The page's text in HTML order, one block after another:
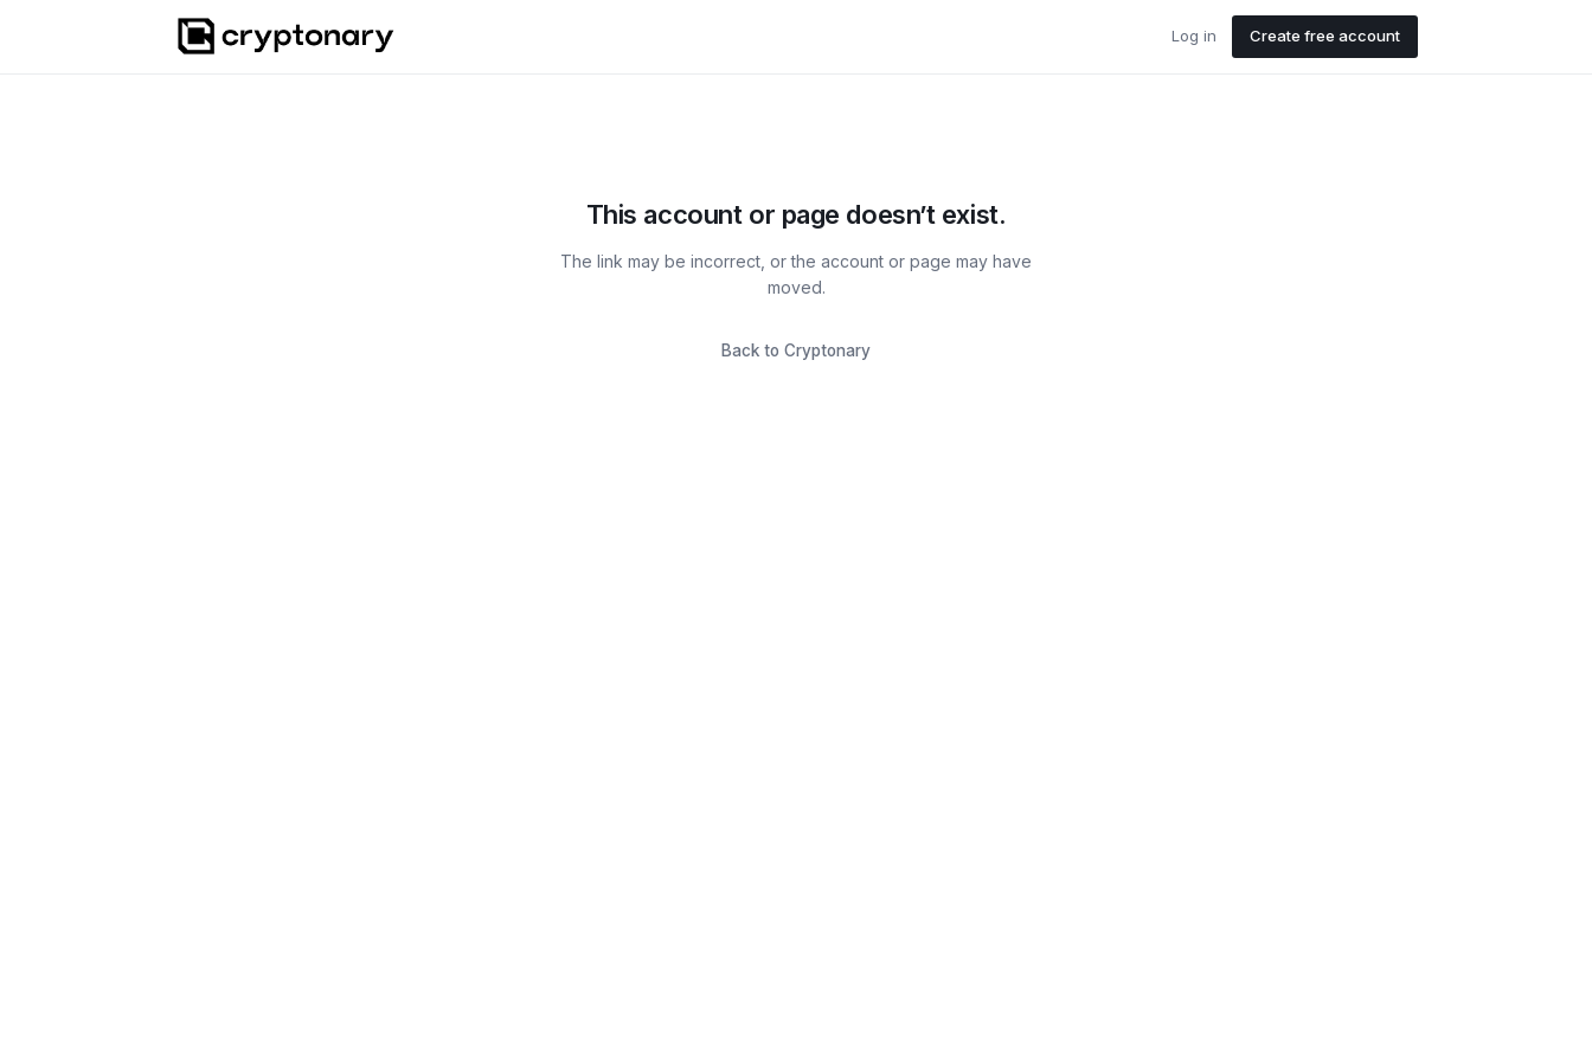
Log in Create free account
This account or page doesn’t exist.
The link may be incorrect, or the account or page may have
moved.
Back to Cryptonary